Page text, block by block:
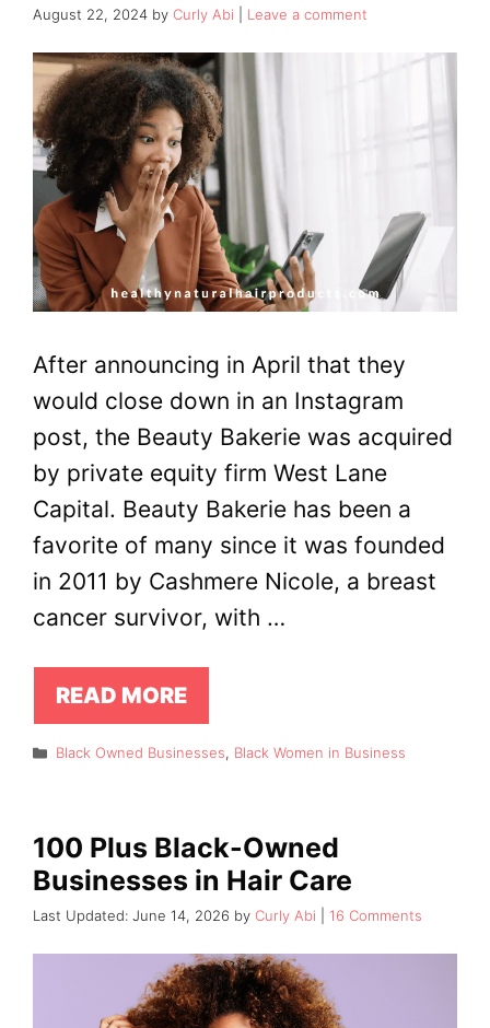
August 22, 2024 by Curly Abi Leave a comment
After announcing in April that they
would close down in an Instagram
post, the Beauty Bakerie was acquired
by private equity firm West Lane
Capital. Beauty Bakerie has been a
favorite of many since it was founded
in 2011 by Cashmere Nicole, a breast
cancer survivor, with …
READ MORE
Categories
Black Owned Businesses, Black Women in Business
100 Plus Black-Owned
Businesses in Hair Care
June 14, 2026 by Curly Abi 16 Comments